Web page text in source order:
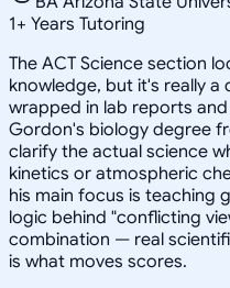
1+ Years Tutoring
The ACT Science section
knowledge, but it's really
wrapped in lab reports
Gordon's biology degree
clarify the actual science
kinetics or atmospheric
his main focus is teaching
logic behind "conflicting
combination — real
is what moves scores.